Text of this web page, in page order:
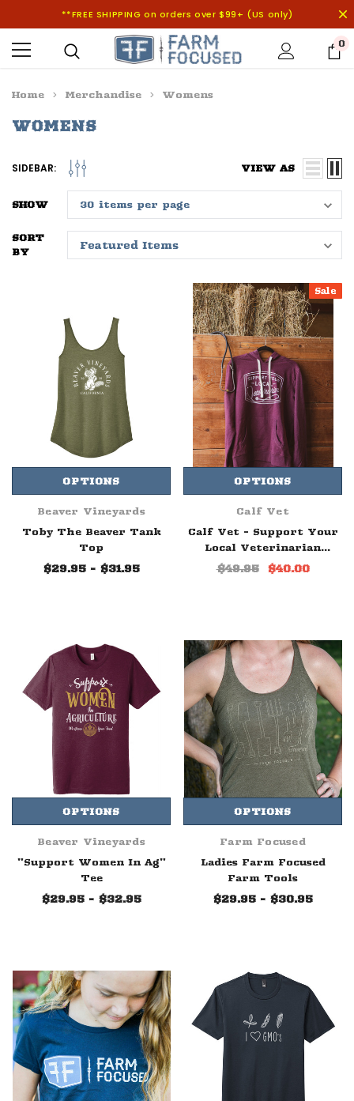
**FREE SHIPPING on orders over $99+ (US only)
0
Home Merchandise Womens
WOMENS
SIDEBAR: VIEW AS
SHOW
SORT
BY
OPTIONS
Beaver Vineyards
Toby The Beaver Tank
Top
$29.95 - $31.95
Sale
OPTIONS
Calf Vet
Calf Vet - Support Your
Local Veterinarian
Hoodie Maroon
$49.95 $40.00
OPTIONS
Beaver Vineyards
"Support Women In Ag"
Tee
$29.95 - $32.95
OPTIONS
Farm Focused
Ladies Farm Focused
Farm Tools
$29.95 - $30.95